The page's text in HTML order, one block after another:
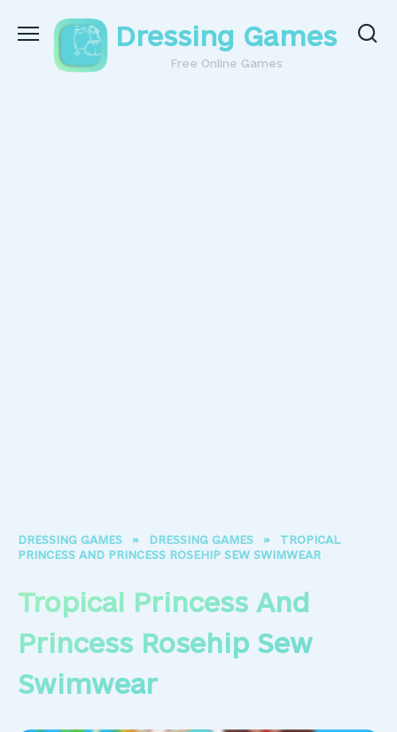
content
Dressing Games
Free Online Games
DRESSING GAMES » DRESSING GAMES »
TROPICAL
PRINCESS AND PRINCESS ROSEHIP SEW SWIMWEAR
Tropical Princess And
Princess Rosehip Sew
Swimwear